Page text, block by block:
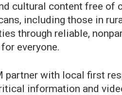
cultural content free of
including those in
through reliable,
everyone.
with local first
information and